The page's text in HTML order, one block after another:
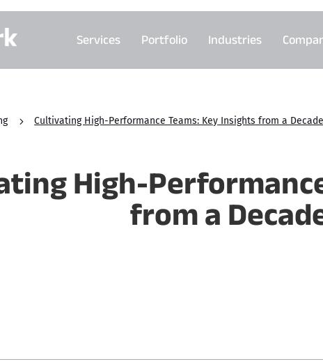
Services Portfolio Industries
5 Cultivating High-Performance Teams: Key Insights from a
High-
from a